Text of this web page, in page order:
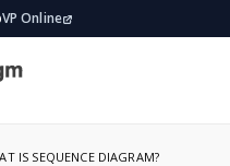
VP Online
IS SEQUENCE DIAGRAM?